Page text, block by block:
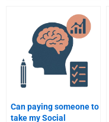
Psychology concepts
for my homework?
Can paying someone to
take my Social